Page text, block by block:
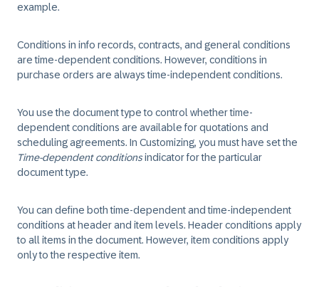
example.
Conditions in info records, contracts, and general conditions
are time-dependent conditions. However, conditions in
purchase orders are always time-independent conditions.
You use the document type to control whether time-
dependent conditions are available for quotations and
scheduling agreements. In Customizing, you must have set the
Time-dependent conditionsindicator for the particular
document type.
You can define both time-dependent and time-independent
conditions at header and item levels. Header conditions apply
to all items in the document. However, item conditions apply
only to the respective item.